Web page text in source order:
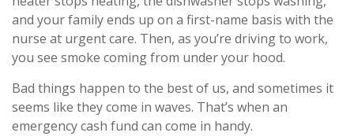
and your family ends up on a first-name basis with the
nurse at urgent care. Then, as you’re driving to work,
you see smoke coming from under your hood.
Bad things happen to the best of us, and sometimes it
seems like they come in waves. That’s when an
emergency cash fund can come in handy.